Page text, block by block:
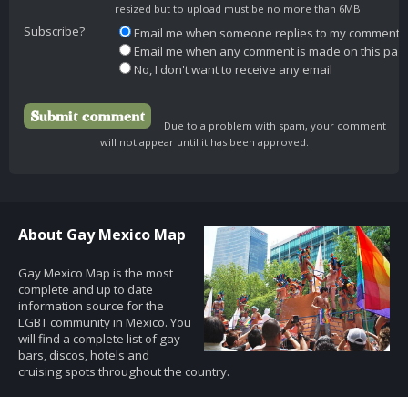
resized but to upload must be no more than 6MB.
Subscribe?
Email me when someone replies to my comment
Email me when any comment is made on this
No, I don't want to receive any email
Due to a problem with spam, your comment
will not appear until it has been approved.
About Gay Mexico Map
Gay Mexico Map is the most
complete and up to date
information source for the
LGBT community in Mexico. You
will find a complete list of gay
bars, discos, hotels and
cruising spots throughout the country.